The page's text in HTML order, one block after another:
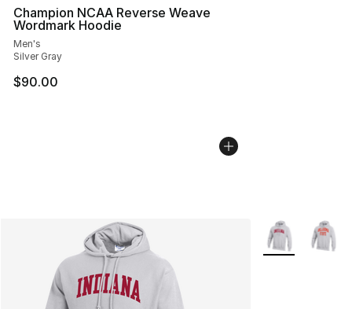
Champion NCAA Reverse Weave
Wordmark Hoodie
Men's
Silver Gray
$90.00
More Colors